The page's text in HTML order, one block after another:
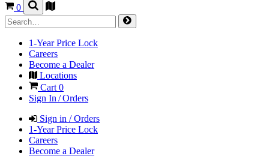
0
1-Year Price Lock
Careers
Become a Dealer
Locations
Cart 0
Sign In / Orders
Sign in / Orders
1-Year Price Lock
Careers
Become a Dealer